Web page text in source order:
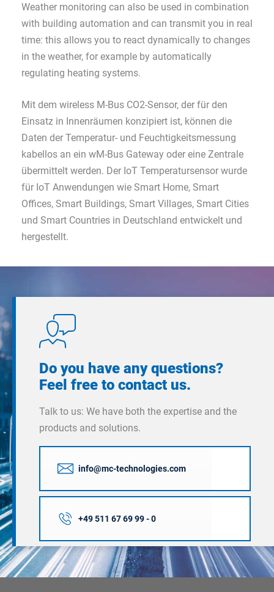
Weather monitoring can also be used in combination
with building automation and can transmit you in real
time: this allows you to react dynamically to changes
in the weather, for example by automatically
regulating heating systems.
Mit dem wireless M-Bus CO2-Sensor, der für den
Einsatz in Innenräumen konzipiert ist, können die
Daten der Temperatur- und Feuchtigkeitsmessung
kabellos an ein wM-Bus Gateway oder eine Zentrale
übermittelt werden. Der IoT Temperatursensor wurde
für IoT Anwendungen wie Smart Home, Smart
Offices, Smart Buildings, Smart Villages, Smart Cities
und Smart Countries in Deutschland entwickelt und
hergestellt.
Do you have any questions?
Feel free to contact us.
Talk to us: We have both the expertise and the
products and solutions.
info@mc-technologies.com
+49 511 67 69 99 - 0